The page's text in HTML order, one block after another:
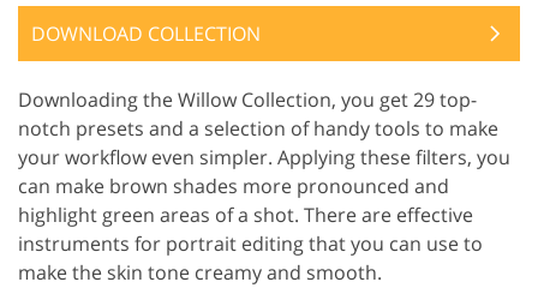
DOWNLOAD COLLECTION
Downloading the Willow Collection, you get 29 top-
notch presets and a selection of handy tools to make
your workflow even simpler. Applying these filters, you
can make brown shades more pronounced and
highlight green areas of a shot. There are effective
instruments for portrait editing that you can use to
make the skin tone creamy and smooth.